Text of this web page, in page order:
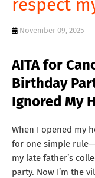
T
S
respect
November 09, 2025
AITA for
Birthday
Ignored My
When I opened my
for one simple
my late father’s
party. Now I’m the